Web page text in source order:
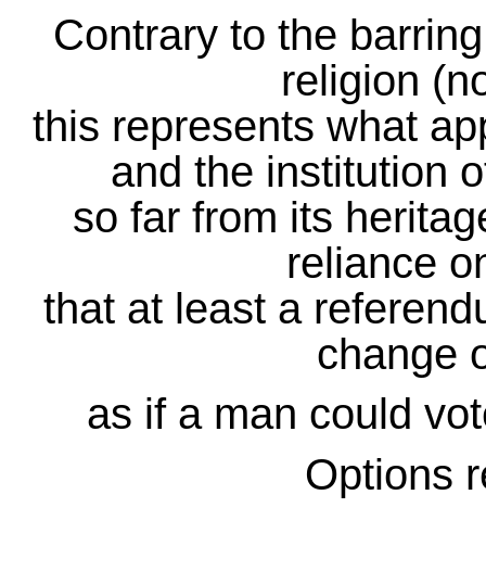
Contrary to the
religion
this represents what
and the institution
so far from its
reliance
that at least a
change
as if a man could
Options